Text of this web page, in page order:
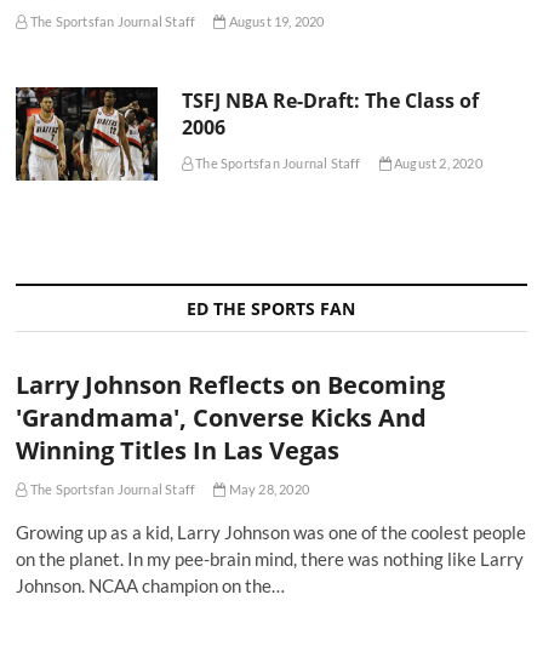
The Sportsfan Journal Staff August 19, 2020
TSFJ NBA Re-Draft: The Class of
2006
The Sportsfan Journal Staff August 2, 2020
ED THE SPORTS FAN
Larry Johnson Reflects on Becoming
'Grandmama', Converse Kicks And
Winning Titles In Las Vegas
The Sportsfan Journal Staff May 28, 2020
Growing up as a kid, Larry Johnson was one of the coolest people
on the planet. In my pee-brain mind, there was nothing like Larry
Johnson. NCAA champion on the…